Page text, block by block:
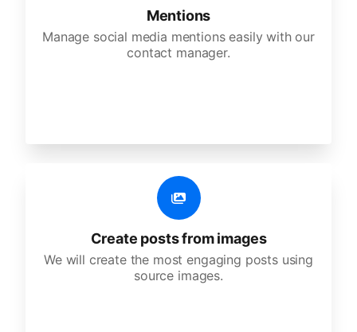
Mentions
Manage social media mentions easily with our
contact manager.
Create posts from images
We will create the most engaging posts using
source images.